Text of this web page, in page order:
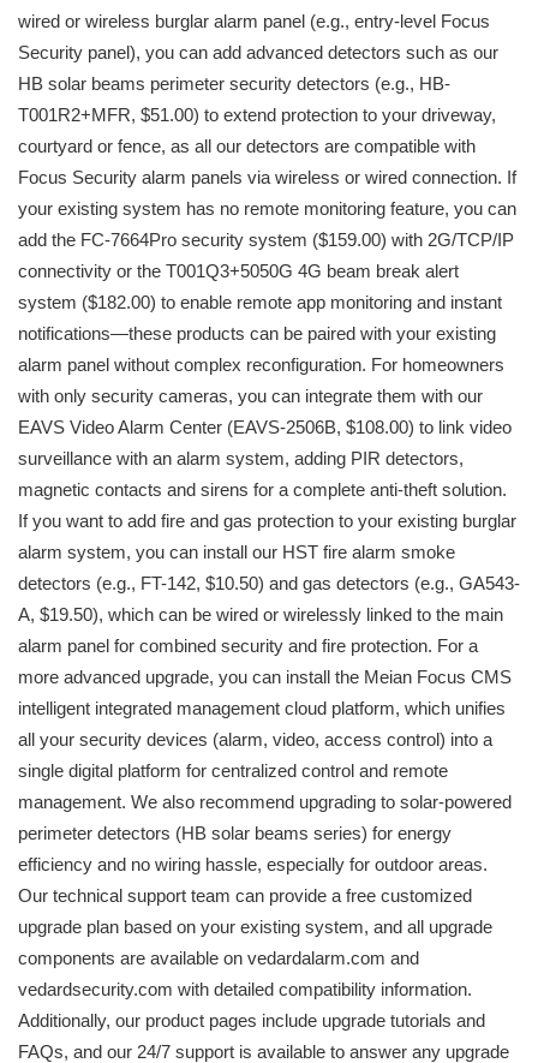
wired or wireless burglar alarm panel (e.g., entry-level Focus
Security panel), you can add advanced detectors such as our
HB solar beams perimeter security detectors (e.g., HB-
T001R2+MFR, $51.00) to extend protection to your driveway,
courtyard or fence, as all our detectors are compatible with
Focus Security alarm panels via wireless or wired connection. If
your existing system has no remote monitoring feature, you can
add the FC-7664Pro security system ($159.00) with 2G/TCP/IP
connectivity or the T001Q3+5050G 4G beam break alert
system ($182.00) to enable remote app monitoring and instant
notifications—these products can be paired with your existing
alarm panel without complex reconfiguration. For homeowners
with only security cameras, you can integrate them with our
EAVS Video Alarm Center (EAVS-2506B, $108.00) to link video
surveillance with an alarm system, adding PIR detectors,
magnetic contacts and sirens for a complete anti-theft solution.
If you want to add fire and gas protection to your existing burglar
alarm system, you can install our HST fire alarm smoke
detectors (e.g., FT-142, $10.50) and gas detectors (e.g., GA543-
A, $19.50), which can be wired or wirelessly linked to the main
alarm panel for combined security and fire protection. For a
more advanced upgrade, you can install the Meian Focus CMS
intelligent integrated management cloud platform, which unifies
all your security devices (alarm, video, access control) into a
single digital platform for centralized control and remote
management. We also recommend upgrading to solar-powered
perimeter detectors (HB solar beams series) for energy
efficiency and no wiring hassle, especially for outdoor areas.
Our technical support team can provide a free customized
upgrade plan based on your existing system, and all upgrade
components are available on vedardalarm.com and
vedardsecurity.com with detailed compatibility information.
Additionally, our product pages include upgrade tutorials and
FAQs, and our 24/7 support is available to answer any upgrade